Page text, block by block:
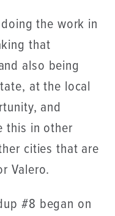
the work in
that
also being
at the local
and
this in other
cities that are
Valero.
#8 began on